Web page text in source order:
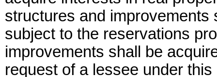
structures and
subject to the reservations
improvements shall be
request of a lessee under